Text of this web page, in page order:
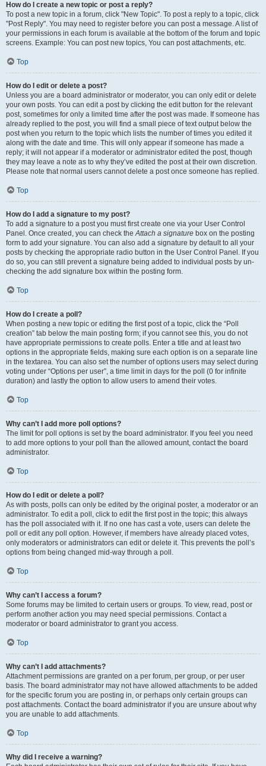
How do I create a new topic or post a reply?
To post a new topic in a forum, click "New Topic". To post a reply to a topic, click
"Post Reply". You may need to register before you can post a message. A list of
your permissions in each forum is available at the bottom of the forum and topic
screens. Example: You can post new topics, You can post attachments, etc.
Top
How do I edit or delete a post?
Unless you are a board administrator or moderator, you can only edit or delete
your own posts. You can edit a post by clicking the edit button for the relevant
post, sometimes for only a limited time after the post was made. If someone has
already replied to the post, you will find a small piece of text output below the
post when you return to the topic which lists the number of times you edited it
along with the date and time. This will only appear if someone has made a
reply; it will not appear if a moderator or administrator edited the post, though
they may leave a note as to why they’ve edited the post at their own discretion.
Please note that normal users cannot delete a post once someone has replied.
Top
How do I add a signature to my post?
To add a signature to a post you must first create one via your User Control
Panel. Once created, you can check theAttach a signature box on the posting
form to add your signature. You can also add a signature by default to all your
posts by checking the appropriate radio button in the User Control Panel. If you
do so, you can still prevent a signature being added to individual posts by un-
checking the add signature box within the posting form.
Top
How do I create a poll?
When posting a new topic or editing the first post of a topic, click the “Poll
creation” tab below the main posting form; if you cannot see this, you do not
have appropriate permissions to create polls. Enter a title and at least two
options in the appropriate fields, making sure each option is on a separate line
in the textarea. You can also set the number of options users may select during
voting under “Options per user”, a time limit in days for the poll (0 for infinite
duration) and lastly the option to allow users to amend their votes.
Top
Why can’t I add more poll options?
The limit for poll options is set by the board administrator. If you feel you need
to add more options to your poll than the allowed amount, contact the board
administrator.
Top
How do I edit or delete a poll?
As with posts, polls can only be edited by the original poster, a moderator or an
administrator. To edit a poll, click to edit the first post in the topic; this always
has the poll associated with it. If no one has cast a vote, users can delete the
poll or edit any poll option. However, if members have already placed votes,
only moderators or administrators can edit or delete it. This prevents the poll’s
options from being changed mid-way through a poll.
Top
Why can’t I access a forum?
Some forums may be limited to certain users or groups. To view, read, post or
perform another action you may need special permissions. Contact a
moderator or board administrator to grant you access.
Top
Why can’t I add attachments?
Attachment permissions are granted on a per forum, per group, or per user
basis. The board administrator may not have allowed attachments to be added
for the specific forum you are posting in, or perhaps only certain groups can
post attachments. Contact the board administrator if you are unsure about why
you are unable to add attachments.
Top
Why did I receive a warning?